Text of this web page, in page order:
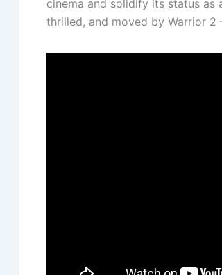
cinema and solidify its status as
thrilled, and moved by Warrior 2